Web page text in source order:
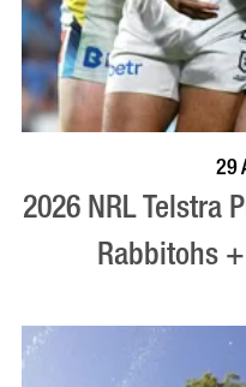
29
2026 NRL Telstra
Rabbitohs